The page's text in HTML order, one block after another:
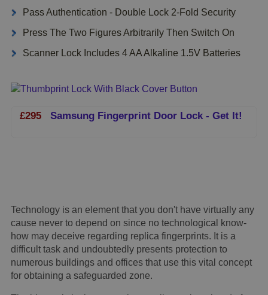
Pass Authentication - Double Lock 2-Fold Security
Press The Two Figures Arbitrarily Then Switch On
Scanner Lock Includes 4 AA Alkaline 1.5V Batteries
£295 Samsung Fingerprint Door Lock - Get It!
Technology is an element that you don't have virtually any
cause never to depend on since no technological know-
how may deceive regarding replica fingerprints. It is a
difficult task and undoubtedly presents protection to
numerous buildings and offices that use this vital concept
for obtaining a safeguarded zone.